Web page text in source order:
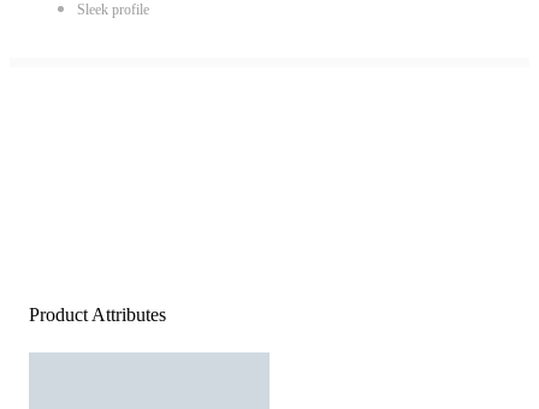
Sleek profile
Product Attributes